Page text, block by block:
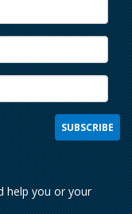
help you or your